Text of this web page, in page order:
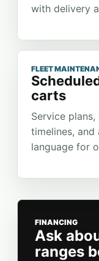
with delivery
FLEET
carts
Service
timelines,
language for
FINANCING
Ask
ranges